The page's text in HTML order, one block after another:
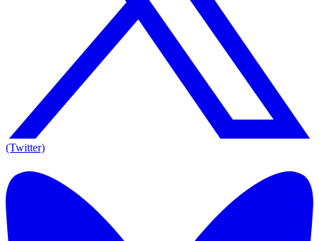
(Twitter)